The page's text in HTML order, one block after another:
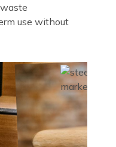
use without
Image Image